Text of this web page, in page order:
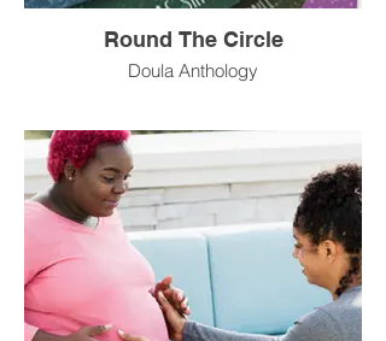
Round The Circle
Doula Anthology